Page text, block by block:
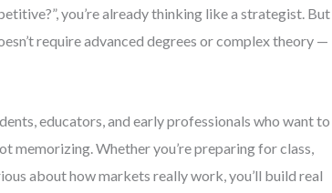
you’re already thinking like a strategist. But
require advanced degrees or complex theory —
educators, and early professionals who want to
memorizing. Whether you’re preparing for class,
about how markets really work, you’ll build real